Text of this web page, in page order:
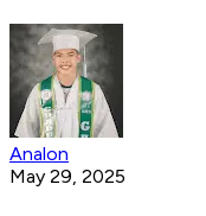
Analon
May 29, 2025